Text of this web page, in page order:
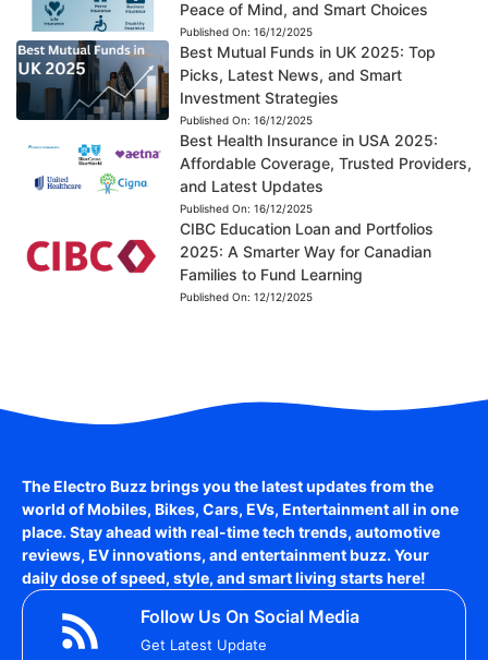
Peace of Mind, and Smart Choices
Published On: 16/12/2025
Best Mutual Funds in UK 2025: Top
Picks, Latest News, and Smart
Investment Strategies
Published On: 16/12/2025
Best Health Insurance in USA 2025:
Affordable Coverage, Trusted Providers,
and Latest Updates
Published On: 16/12/2025
CIBC Education Loan and Portfolios
2025: A Smarter Way for Canadian
Families to Fund Learning
Published On: 12/12/2025
The Electro Buzz brings you the latest updates from the
world ofMobiles, Bikes, Cars, EVs, Entertainmentall in one
place. Stay ahead with real-time tech trends, automotive
reviews, EV innovations, and entertainment buzz. Your
daily dose of speed, style, and smart living starts here!
Follow Us On Social Media
Get Latest Update